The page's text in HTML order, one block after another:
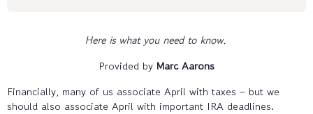
Here is what you need to know.
Provided by Marc Aarons
Financially, many of us associate April with taxes – but we
should also associate April with important IRA deadlines.